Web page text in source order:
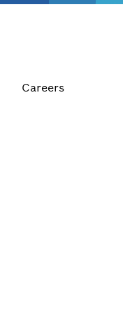
Careers